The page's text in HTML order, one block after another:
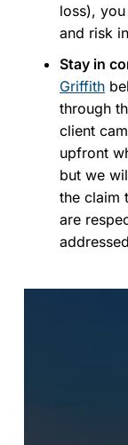
loss),
and risk
Stay in
Griffith
through
client
upfront
but we
the claim
are